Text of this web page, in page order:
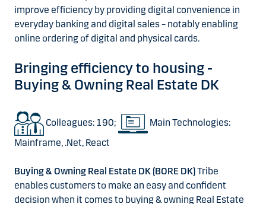
improve efficiency by providing digital convenience in
everyday banking and digital sales – notably enabling
online ordering of digital and physical cards.
Bringing efficiency to housing -
Buying & Owning Real Estate DK
Colleagues: 190;
Main Technologies:
Mainframe, .Net, React
Buying & Owning Real Estate DK (BORE DK)Tribe
enables customers to make an easy and confident
decision when it comes to buying & owning Real Estate